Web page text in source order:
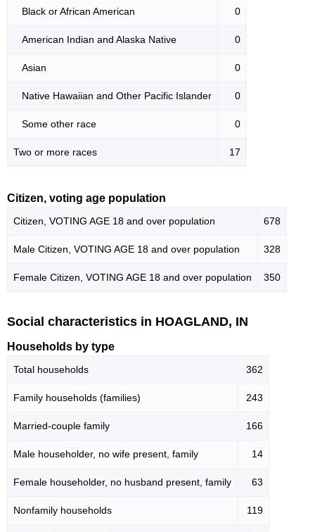
Black or African American 0
American Indian and Alaska Native 0
Asian 0
Native Hawaiian and Other Pacific Islander 0
Some other race 0
Two or more races 17
Citizen, voting age population
Citizen, VOTING AGE 18 and over population 678
Male Citizen, VOTING AGE 18 and over population 328
Female Citizen, VOTING AGE 18 and over population 350
Social characteristics in HOAGLAND, IN
Households by type
Total households 362
Family households (families) 243
Married-couple family 166
Male householder, no wife present, family 14
Female householder, no husband present, family 63
Nonfamily households 119